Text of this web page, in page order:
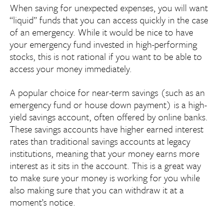
When saving for unexpected expenses, you will want
“liquid” funds that you can access quickly in the case
of an emergency. While it would be nice to have
your emergency fund invested in high-performing
stocks, this is not rational if you want to be able to
access your money immediately.
A popular choice for near-term savings (such as an
emergency fund or house down payment) is a high-
yield savings account, often offered by online banks.
These savings accounts have higher earned interest
rates than traditional savings accounts at legacy
institutions, meaning that your money earns more
interest as it sits in the account. This is a great way
to make sure your money is working for you while
also making sure that you can withdraw it at a
moment’s notice.